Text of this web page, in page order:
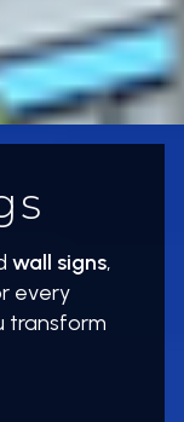
wall signs,
every
transform